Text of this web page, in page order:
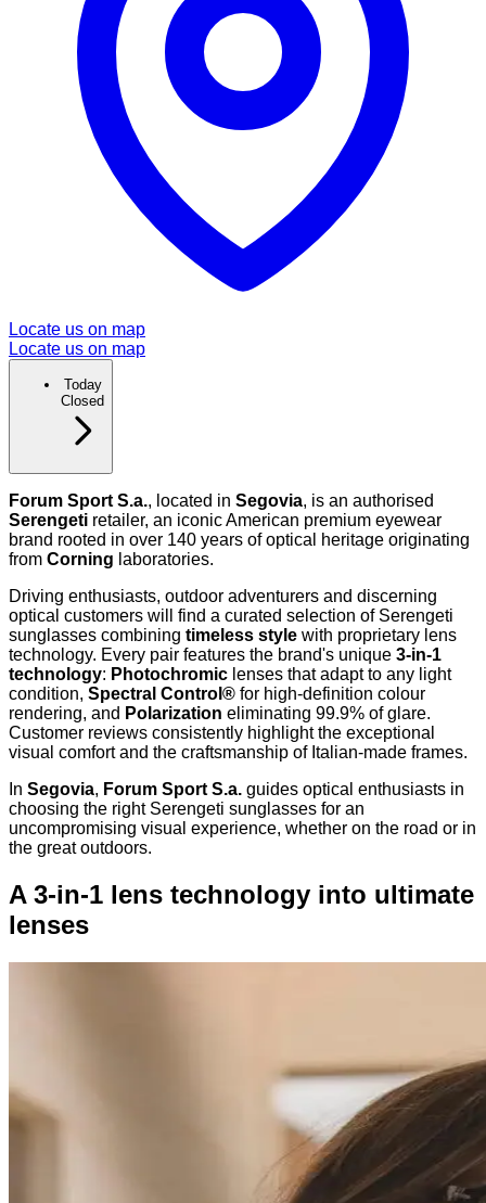
Locate us on map
Locate us on map
Today
Closed
Forum Sport S.a., located in Segovia, is an authorised
Serengeti retailer, an iconic American premium eyewear
brand rooted in over 140 years of optical heritage originating
from Corning laboratories.
Driving enthusiasts, outdoor adventurers and discerning
optical customers will find a curated selection of Serengeti
sunglasses combining timeless style with proprietary lens
technology. Every pair features the brand's unique 3-in-1
technology: Photochromic lenses that adapt to any light
condition, Spectral Control® for high-definition colour
rendering, and Polarization eliminating 99.9% of glare.
Customer reviews consistently highlight the exceptional
visual comfort and the craftsmanship of Italian-made frames.
In Segovia, Forum Sport S.a. guides optical enthusiasts in
choosing the right Serengeti sunglasses for an
uncompromising visual experience, whether on the road or in
the great outdoors.
A 3-in-1 lens technology into ultimate
lenses